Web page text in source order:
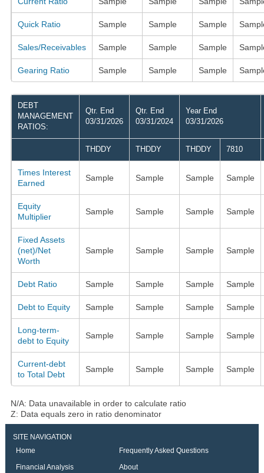
Quick Ratio Sample Sample Sample
Sales/Receivables Sample Sample Sample
Gearing Ratio Sample Sample Sample
DEBT
MANAGEMENT
RATIOS:
Qtr. End
03/31/2026
Qtr. End
03/31/2024
Year End
03/31/2026
THDDY THDDY THDDY 7810
Times Interest
Earned
Sample Sample Sample Sample
Equity
Multiplier
Sample Sample Sample Sample
Fixed Assets
(net)/Net
Worth
Sample Sample Sample Sample
Debt Ratio Sample Sample Sample Sample
Debt to Equity Sample Sample Sample Sample
Long-term-
debt to Equity
Sample Sample Sample Sample
Current-debt
to Total Debt
Sample Sample Sample Sample
N/A: Data unavailable in order to calculate ratio
Z: Data equals zero in ratio denominator
SITE NAVIGATION
Home
Frequently Asked Questions
Financial Analysis
About